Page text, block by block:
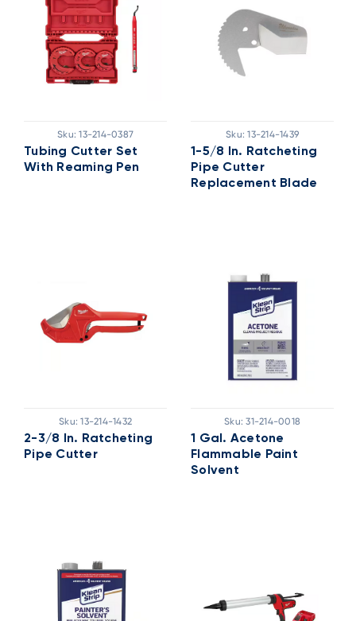
Sku: 13-214-0387
Tubing Cutter Set
With Reaming Pen
Sku: 13-214-1439
1-5/8 In. Ratcheting
Pipe Cutter
Replacement Blade
Sku: 13-214-1432
2-3/8 In. Ratcheting
Pipe Cutter
Sku: 31-214-0018
1 Gal. Acetone
Flammable Paint
Solvent